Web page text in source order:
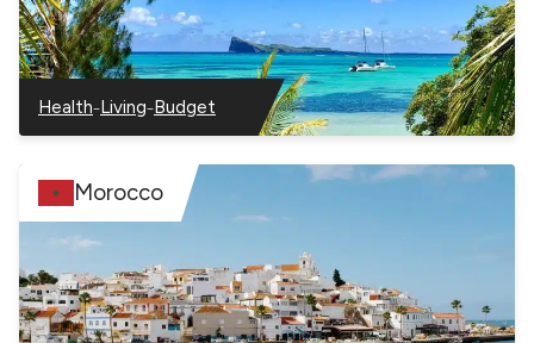
Health
–
Mauritius
–Living
–
Mauritius
–Budget
–
Mauritius
Morocco